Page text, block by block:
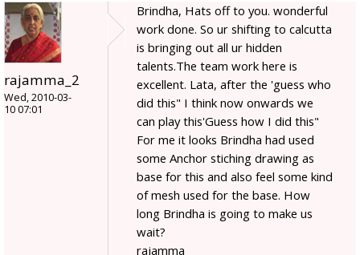
rajamma_2
Wed, 2010-03-
10 07:01
Brindha, Hats off to you. wonderful
work done. So ur shifting to calcutta
is bringing out all ur hidden
talents.The team work here is
excellent. Lata, after the 'guess who
did this" I think now onwards we
can play this'Guess how I did this"
For me it looks Brindha had used
some Anchor stiching drawing as
base for this and also feel some kind
of mesh used for the base. How
long Brindha is going to make us
wait?
rajamma